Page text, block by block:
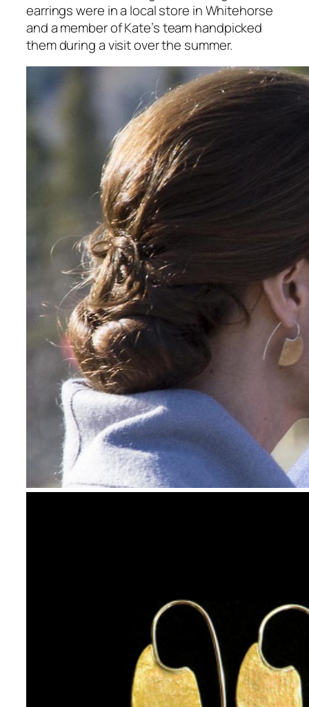
earrings were in a local store in Whitehorse
and a member of Kate’s team handpicked
them during a visit over the summer.